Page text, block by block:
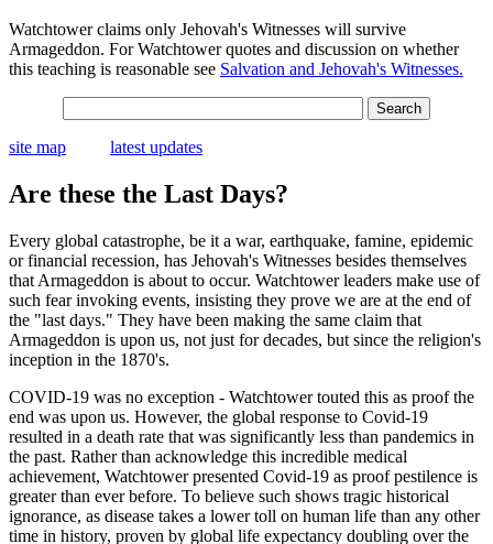
Watchtower claims only Jehovah's Witnesses will survive
Armageddon. For Watchtower quotes and discussion on whether
this teaching is reasonable see Salvation and Jehovah's Witnesses.
site map latest updates
Are these the Last Days?
Every global catastrophe, be it a war, earthquake, famine, epidemic
or financial recession, has Jehovah's Witnesses besides themselves
that Armageddon is about to occur. Watchtower leaders make use of
such fear invoking events, insisting they prove we are at the end of
the "last days." They have been making the same claim that
Armageddon is upon us, not just for decades, but since the religion's
inception in the 1870's.
COVID-19 was no exception - Watchtower touted this as proof the
end was upon us. However, the global response to Covid-19
resulted in a death rate that was significantly less than pandemics in
the past. Rather than acknowledge this incredible medical
achievement, Watchtower presented Covid-19 as proof pestilence is
greater than ever before. To believe such shows tragic historical
ignorance, as disease takes a lower toll on human life than any other
time in history, proven by global life expectancy doubling over the